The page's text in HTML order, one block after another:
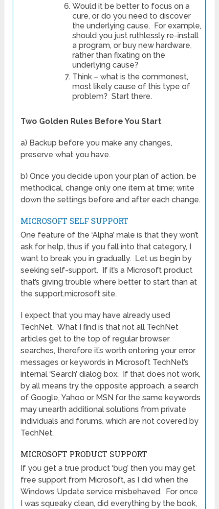
Would it be better to focus on a
cure, or do you need to discover
the underlying cause. For example,
should you just ruthlessly re-install
a program, or buy new hardware,
rather than fixating on the
underlying cause?
Think – what is the commonest,
most likely cause of this type of
problem? Start there.
Two Golden Rules Before You Start
a) Backup before you make any changes,
preserve what you have.
b) Once you decide upon your plan of action, be
methodical, change only one item at time; write
down the settings before and after each change.
MICROSOFT SELF SUPPORT
One feature of the ‘Alpha’ male is that they won’t
ask for help, thus if you fall into that category, I
want to break you in gradually. Let us begin by
seeking self-support. If it’s a Microsoft product
that’s giving trouble where better to start than at
the support.microsoft site.
I expect that you may have already used
TechNet. What I find is that not all TechNet
articles get to the top of regular browser
searches, therefore it’s worth entering your error
messages or keywords in Microsoft TechNet’s
internal ‘Search’ dialog box. If that does not work,
by all means try the opposite approach, a search
of Google, Yahoo or MSN for the same keywords
may unearth additional solutions from private
individuals and forums, which are not covered by
TechNet.
MICROSOFT PRODUCT SUPPORT
If you get a true product ‘bug’ then you may get
free support from Microsoft, as I did when the
Windows Update service misbehaved. For once
I was squeaky clean, did everything by the book,